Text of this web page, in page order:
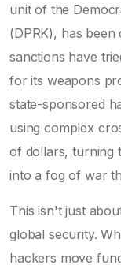
unit of the
(DPRK), has been
sanctions have
for its weapons
state-sponsored
using complex
of dollars, turning
into a fog of war
This isn't just
global security.
hackers move